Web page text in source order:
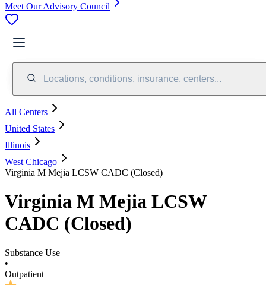
Meet Our Advisory Council
Locations, conditions, insurance, centers...
All Centers
United States
Illinois
West Chicago
Virginia M Mejia LCSW CADC (Closed)
Virginia M Mejia LCSW
CADC (Closed)
Substance Use
•
Outpatient